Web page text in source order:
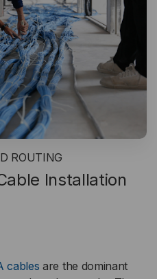
ROUTING
Installation
cables are the dominant